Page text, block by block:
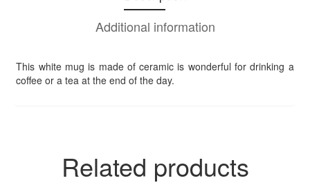
Additional information
This white mug is made of ceramic is wonderful for drinking a
coffee or a tea at the end of the day.
Related products